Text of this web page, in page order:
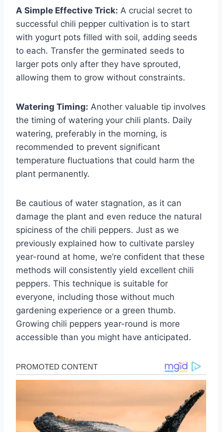
A Simple Effective Trick: A crucial secret to
successful chili pepper cultivation is to start
with yogurt pots filled with soil, adding seeds
to each. Transfer the germinated seeds to
larger pots only after they have sprouted,
allowing them to grow without constraints.
Watering Timing: Another valuable tip involves
the timing of watering your chili plants. Daily
watering, preferably in the morning, is
recommended to prevent significant
temperature fluctuations that could harm the
plant permanently.
Be cautious of water stagnation, as it can
damage the plant and even reduce the natural
spiciness of the chili peppers. Just as we
previously explained how to cultivate parsley
year-round at home, we’re confident that these
methods will consistently yield excellent chili
peppers. This technique is suitable for
everyone, including those without much
gardening experience or a green thumb.
Growing chili peppers year-round is more
accessible than you might have anticipated.